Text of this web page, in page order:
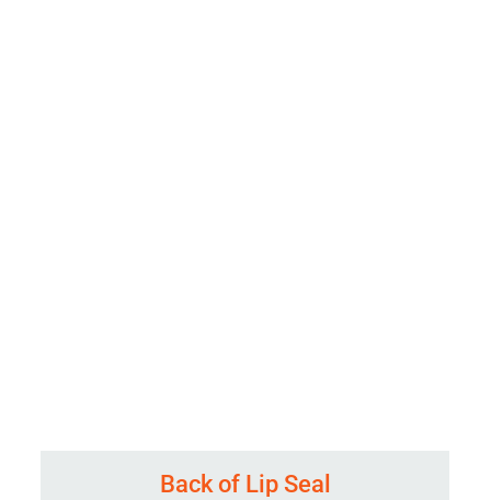
Back of Lip Seal